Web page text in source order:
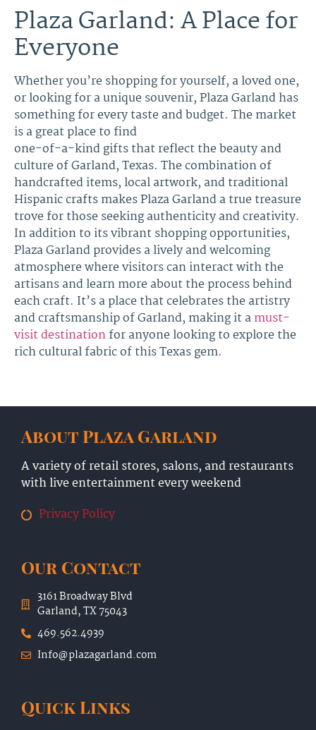
Plaza Garland: A Place for
Everyone
Whether you’re shopping for yourself, a loved one,
or looking for a unique souvenir, Plaza Garland has
something for every taste and budget. The market
is a great place to find
one-of-a-kind gifts that reflect the beauty and
culture of Garland, Texas. The combination of
handcrafted items, local artwork, and traditional
Hispanic crafts makes Plaza Garland a true treasure
trove for those seeking authenticity and creativity.
In addition to its vibrant shopping opportunities,
Plaza Garland provides a lively and welcoming
atmosphere where visitors can interact with the
artisans and learn more about the process behind
each craft. It’s a place that celebrates the artistry
and craftsmanship of Garland, making it amust-
visit destinationfor anyone looking to explore the
rich cultural fabric of this Texas gem.
About Plaza Garland
A variety of retail stores, salons, and restaurants
with live entertainment every weekend
Privacy Policy
Our Contact
3161 Broadway Blvd
Garland, TX 75043
469.562.4939
Info@plazagarland.com
Quick Links